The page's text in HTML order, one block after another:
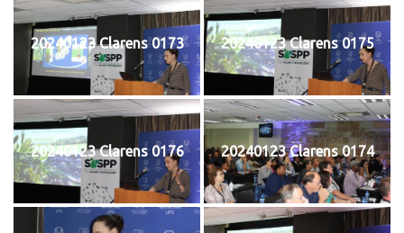
20240123 Clarens 0173 20240123 Clarens 0175
20240123 Clarens 0176 20240123 Clarens 0174